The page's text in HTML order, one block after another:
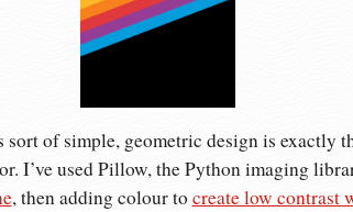
sort of simple, geometric design is exactly
I’ve used Pillow, the Python imaging
, then adding colour to create low contrast